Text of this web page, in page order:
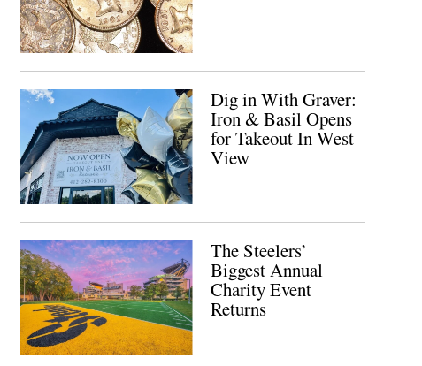
Dig in With Graver:
Iron & Basil Opens
for Takeout In West
View
The Steelers’
Biggest Annual
Charity Event
Returns